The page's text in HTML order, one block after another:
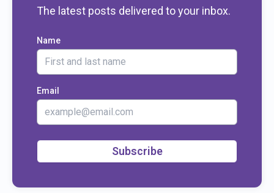
The latest posts delivered to your inbox.
Name
Email
Subscribe